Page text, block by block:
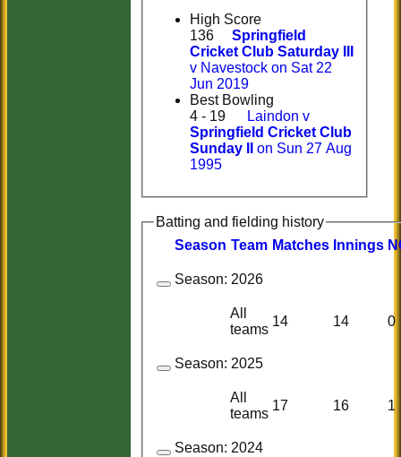
High Score
136
Springfield
Cricket Club Saturday III
v Navestock on Sat 22
Jun 2019
Best Bowling
4 - 19
Laindon v
Springfield Cricket Club
Sunday II
on Sun 27 Aug
1995
Batting and fielding history
Season Team Matches nnings
Season: 2026
All
teams
14 14 0
Season: 2025
All
teams
17 16 1
Season: 2024